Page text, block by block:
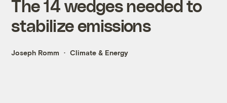
The 14 wedges needed to
stabilize emissions
Joseph Romm Climate & Energy